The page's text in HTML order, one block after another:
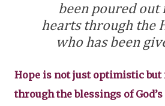
been poured out
hearts through the
who has been
Hope is not just optimistic but
through the blessings of